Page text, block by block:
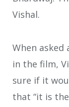
Vishal.
When asked
in the film,
sure if it
that “it is